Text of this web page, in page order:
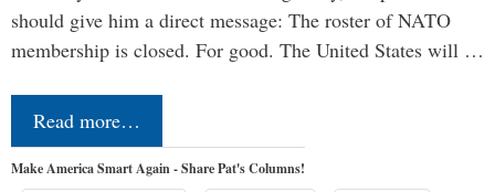
should give him a direct message: The roster of NATO
membership is closed. For good. The United States will …
Read more…
Make America Smart Again - Share Pat's Columns!